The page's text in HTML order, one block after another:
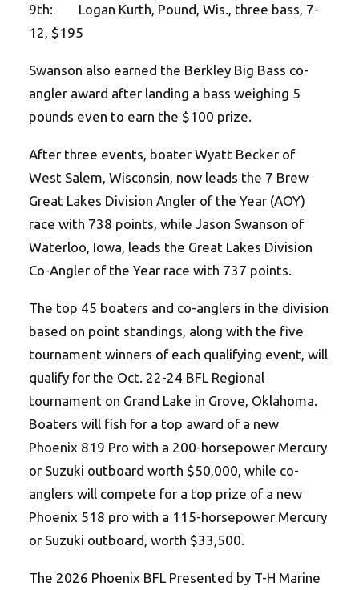
9th: Logan Kurth, Pound, Wis., three bass, 7-
12, $195
Swanson also earned the Berkley Big Bass co-
angler award after landing a bass weighing 5
pounds even to earn the $100 prize.
After three events, boater Wyatt Becker of
West Salem, Wisconsin, now leads the 7 Brew
Great Lakes Division Angler of the Year (AOY)
race with 738 points, while Jason Swanson of
Waterloo, Iowa, leads the Great Lakes Division
Co-Angler of the Year race with 737 points.
The top 45 boaters and co-anglers in the division
based on point standings, along with the five
tournament winners of each qualifying event, will
qualify for the Oct. 22-24 BFL Regional
tournament on Grand Lake in Grove, Oklahoma.
Boaters will fish for a top award of a new
Phoenix 819 Pro with a 200-horsepower Mercury
or Suzuki outboard worth $50,000, while co-
anglers will compete for a top prize of a new
Phoenix 518 pro with a 115-horsepower Mercury
or Suzuki outboard, worth $33,500.
The 2026 Phoenix BFL Presented by T-H Marine